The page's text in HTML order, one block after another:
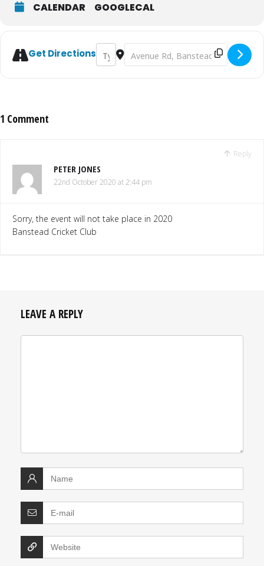
CALENDAR GOOGLECAL
Get DirectionsAddress - Banstead Cricket Club -
Destination Address - Banstead
1 Comment
Reply
PETER JONES
22nd October 2020 at 2:44 pm
Sorry, the event will not take place in 2020
Banstead Cricket Club
LEAVE A REPLY